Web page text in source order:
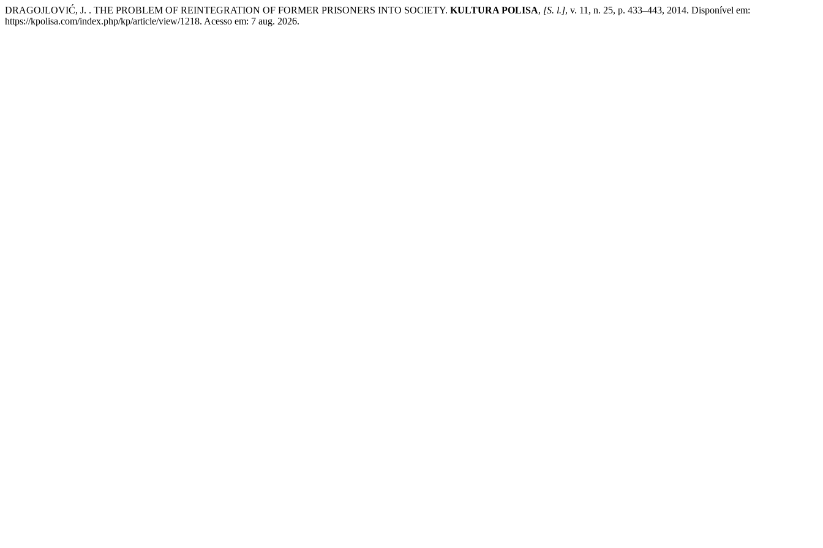
DRAGOJLOVIĆ, J. . THE PROBLEM OF REINTEGRATION OF FORMER PRISONERS INTO SOCIETY. KULTURA POLISA, [S. l.], v. 11, n. 25, p. 433–443, 2014. Disponível em:
https://kpolisa.com/index.php/kp/article/view/1218. Acesso em: 7 aug. 2026.